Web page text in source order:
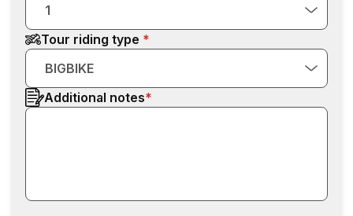
1
Tour riding type
BIGBIKE
Additional notes*